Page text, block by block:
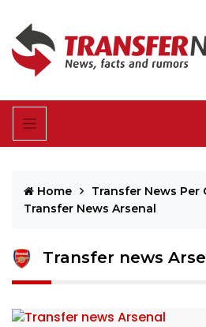
Home
Transfer News Per
Transfer News Arsenal
Transfer news